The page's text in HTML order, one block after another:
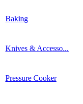
Baking
Knives & Accesso...
Pressure Cooker